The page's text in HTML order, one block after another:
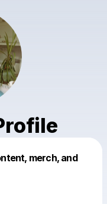
merch, and
this